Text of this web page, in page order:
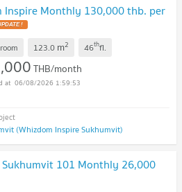
Inspire Monthly 130,000 thb. per
123.0 m2 46thfl.
THB/month
06/08/2026 1:59:53
(Whizdom Inspire Sukhumvit)
101 Monthly 26,000